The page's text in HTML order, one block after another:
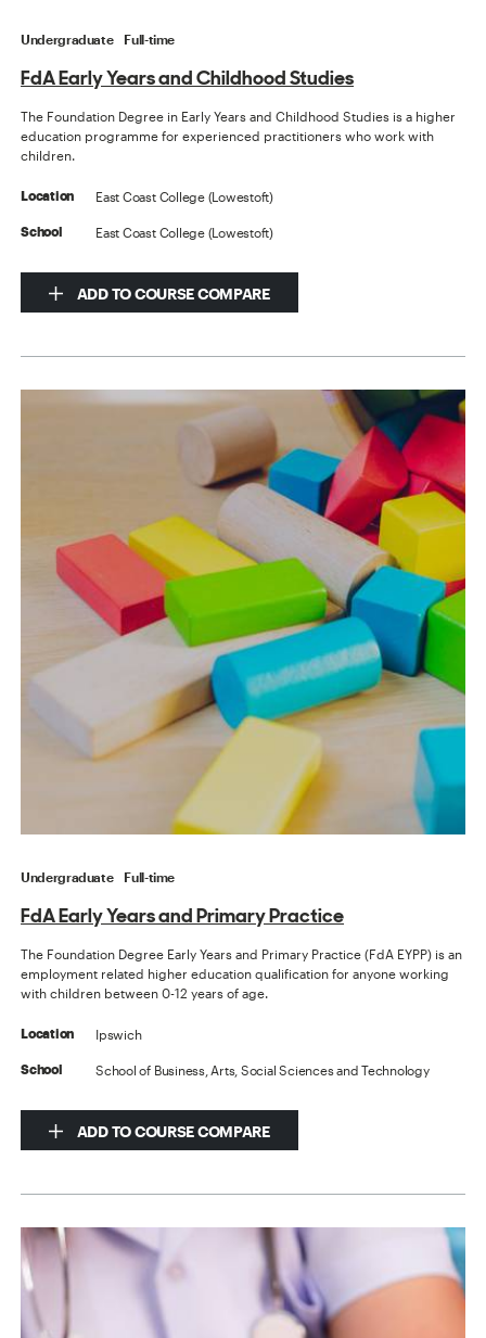
Undergraduate Full-time
FdA Early Years and Childhood Studies
The Foundation Degree in Early Years and Childhood Studies is a higher
education programme for experienced practitioners who work with
children.
Location East Coast College (Lowestoft)
School East Coast College (Lowestoft)
ADD TO COURSE COMPARE
Undergraduate Full-time
FdA Early Years and Primary Practice
The Foundation Degree Early Years and Primary Practice (FdA EYPP) is an
employment related higher education qualification for anyone working
with children between 0-12 years of age.
Location Ipswich
School School of Business, Arts, Social Sciences and Technology
ADD TO COURSE COMPARE